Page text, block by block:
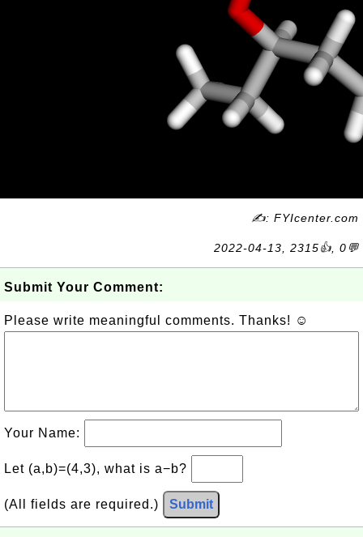
✍: FYIcenter.com
2022-04-13, 2315👍, 0💬
Submit Your Comment:
Please write meaningful comments. Thanks! ☺
Your Name:
Let (a,b)=(4,3), what is a−b?
(All fields are required.) Submit